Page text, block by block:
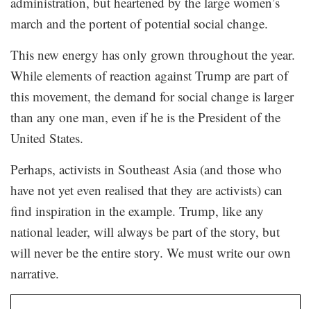
march and the portent of potential social change.
This new energy has only grown throughout the year.
While elements of reaction against Trump are part of
this movement, the demand for social change is larger
than any one man, even if he is the President of the
United States.
Perhaps, activists in Southeast Asia (and those who
have not yet even realised that they are activists) can
find inspiration in the example. Trump, like any
national leader, will always be part of the story, but
will never be the entire story. We must write our own
narrative.